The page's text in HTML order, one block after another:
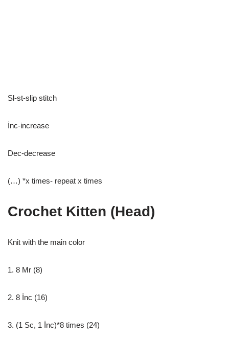
Sl-st-slip stitch
İnc-increase
Dec-decrease
(…) *x times- repeat x times
Crochet Kitten (Head)
Knit with the main color
1. 8 Mr (8)
2. 8 İnc (16)
3. (1 Sc, 1 İnc)*8 times (24)